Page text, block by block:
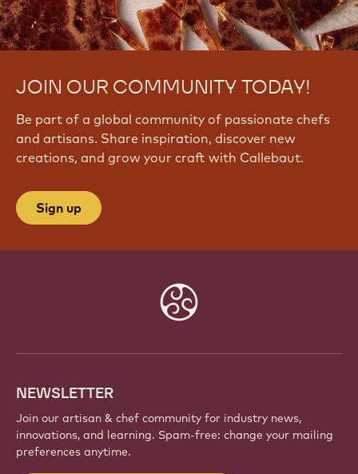
JOIN OUR COMMUNITY TODAY!
Be part of a global community of passionate chefs
and artisans. Share inspiration, discover new
creations, and grow your craft with Callebaut.
Sign up
NEWSLETTER
Join our artisan & chef community for industry news,
innovations, and learning. Spam-free: change your mailing
preferences anytime.